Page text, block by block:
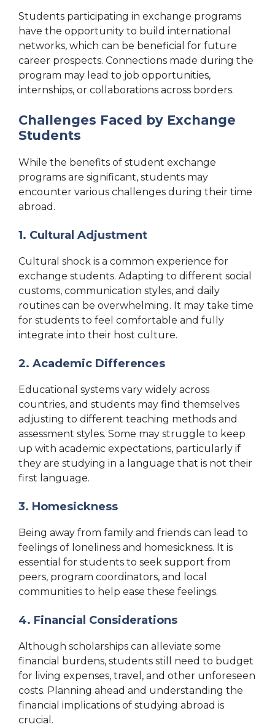
Students participating in exchange programs
have the opportunity to build international
networks, which can be beneficial for future
career prospects. Connections made during the
program may lead to job opportunities,
internships, or collaborations across borders.
Challenges Faced by Exchange
Students
While the benefits of student exchange
programs are significant, students may
encounter various challenges during their time
abroad.
1. Cultural Adjustment
Cultural shock is a common experience for
exchange students. Adapting to different social
customs, communication styles, and daily
routines can be overwhelming. It may take time
for students to feel comfortable and fully
integrate into their host culture.
2. Academic Differences
Educational systems vary widely across
countries, and students may find themselves
adjusting to different teaching methods and
assessment styles. Some may struggle to keep
up with academic expectations, particularly if
they are studying in a language that is not their
first language.
3. Homesickness
Being away from family and friends can lead to
feelings of loneliness and homesickness. It is
essential for students to seek support from
peers, program coordinators, and local
communities to help ease these feelings.
4. Financial Considerations
Although scholarships can alleviate some
financial burdens, students still need to budget
for living expenses, travel, and other unforeseen
costs. Planning ahead and understanding the
financial implications of studying abroad is
crucial.